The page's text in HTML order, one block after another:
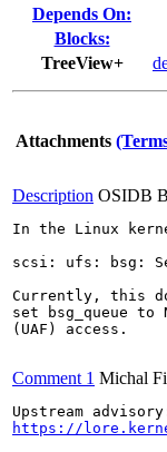
Depends On:
Blocks:
TreeView+
Attachments
Description OSIDB
In the Linux
scsi: ufs: bsg:
Currently, this
set bsg_queue
(UAF) access.
Comment 1 Michal
https://